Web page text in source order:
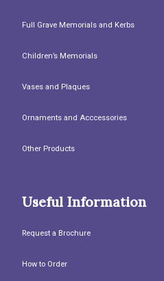
Full Grave Memorials and Kerbs
Children’s Memorials
Vases and Plaques
Ornaments and Acccessories
Other Products
Useful Information
Request a Brochure
How to Order